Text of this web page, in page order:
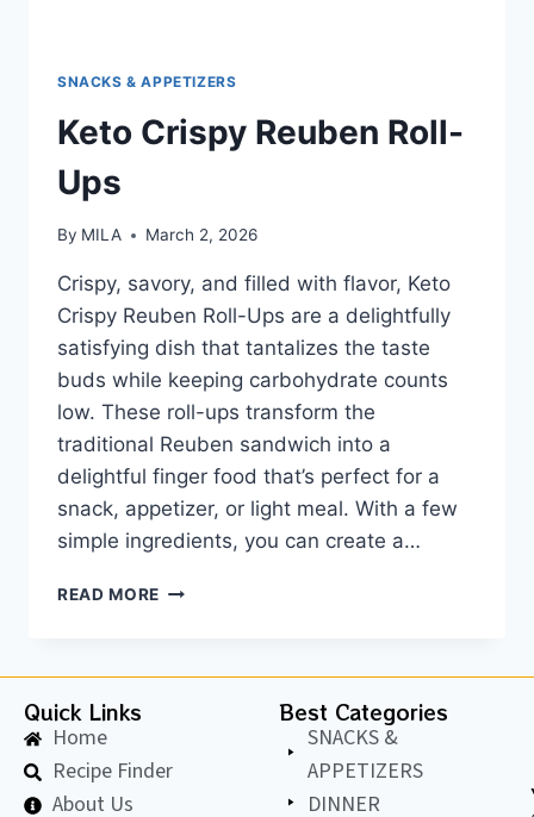
SNACKS & APPETIZERS
Keto Crispy Reuben Roll-
Ups
By MILA March 2, 2026
Crispy, savory, and filled with flavor, Keto
Crispy Reuben Roll-Ups are a delightfully
satisfying dish that tantalizes the taste
buds while keeping carbohydrate counts
low. These roll-ups transform the
traditional Reuben sandwich into a
delightful finger food that’s perfect for a
snack, appetizer, or light meal. With a few
simple ingredients, you can create a…
READ MORE
Quick Links
Home
Recipe Finder
About Us
Best Categories
SNACKS &
APPETIZERS
DINNER